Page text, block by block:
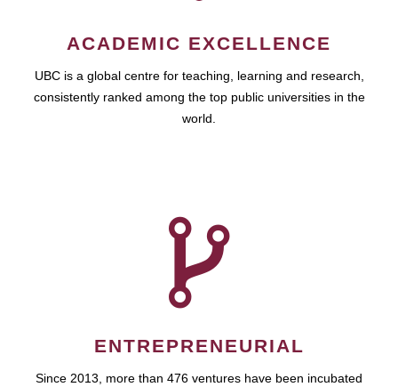
ACADEMIC EXCELLENCE
UBC is a global centre for teaching, learning and research,
consistently ranked among the top public universities in the
world.
ENTREPRENEURIAL
Since 2013, more than 476 ventures have been incubated